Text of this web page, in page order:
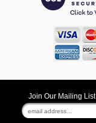
Join Our Mailing List